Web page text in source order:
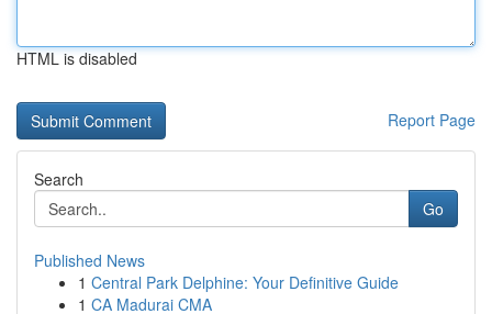
HTML is disabled
Report Page
Search
Go
Published News
1 Central Park Delphine: Your Definitive Guide
1 CA Madurai CMA